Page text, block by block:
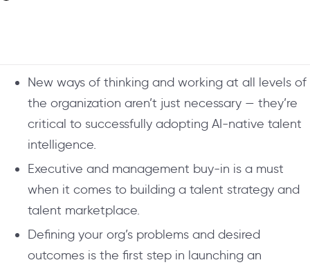
New ways of thinking and working at all levels of
the organization aren’t just necessary — they’re
critical to successfully adopting AI-native talent
intelligence.
Executive and management buy-in is a must
when it comes to building a talent strategy and
talent marketplace.
Defining your org’s problems and desired
outcomes is the first step in launching an